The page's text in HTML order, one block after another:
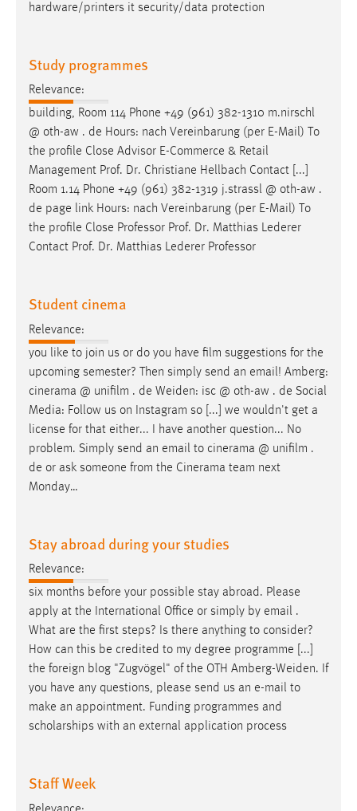
hardware/printers it security/data protection
Study programmes
Relevance:
building, Room 114 Phone +49 (961) 382-1310 m.nirschl
@ oth-aw . de Hours: nach Vereinbarung (per E-Mail) To
the profile Close Advisor E-Commerce & Retail
Management Prof. Dr. Christiane Hellbach Contact [...]
Room 1.14 Phone +49 (961) 382-1319 j.strassl @ oth-aw .
de page link Hours: nach Vereinbarung (per E-Mail) To
the profile Close Professor Prof. Dr. Matthias Lederer
Contact Prof. Dr. Matthias Lederer Professor
Student cinema
Relevance:
you like to join us or do you have film suggestions for the
upcoming semester? Then simply send an email! Amberg:
cinerama @ unifilm . de Weiden: isc @ oth-aw . de Social
Media: Follow us on Instagram so [...] we wouldn't get a
license for that either... I have another question... No
problem. Simply send an email to cinerama @ unifilm .
de or ask someone from the Cinerama team next
Monday…
Stay abroad during your studies
Relevance:
six months before your possible stay abroad. Please
apply at the International Office or simply by email .
What are the first steps? Is there anything to consider?
How can this be credited to my degree programme [...]
the foreign blog "Zugvögel" of the OTH Amberg-Weiden. If
you have any questions, please send us an e-mail to
make an appointment. Funding programmes and
scholarships with an external application process
Staff Week